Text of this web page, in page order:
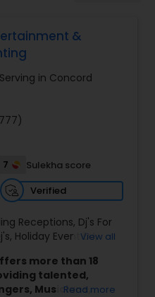
&
in Concord
7
Sulekha score
Verified
Receptions, Dj's For
, Holiday Event DJ,
View all
more than 18
talented,
Musicians,Read more